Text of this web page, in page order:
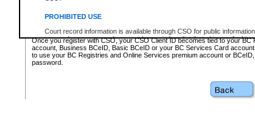
PROHIBITED USE
Court record information is available through CSO for public
research purposes and may not be copied or distributed in any fashion
resale or other commercial use without the express written permission
Office of the Chief Justice of British Columbia (Court of Appeal
Office of the Chief Justice of the Supreme Court (Supreme Court
information and research provided the material is accurately
https://www2.gov.bc.ca/gov/
id/bcservicescardapp
Once you register with CSO, your CSO Client ID becomes tied to your BC
account, Business BCeID, Basic BCeID or your BC Services Card
to use your BC Registries and Online Services premium account or
password.